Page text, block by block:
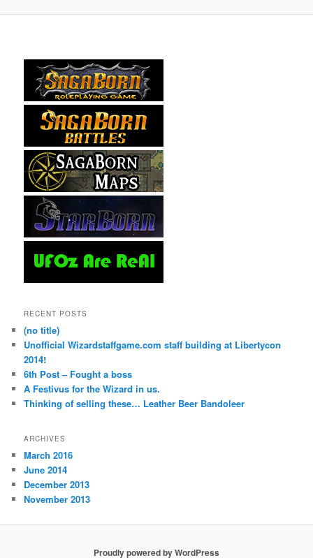
RECENT POSTS
(no title)
Unofficial Wizardstaffgame.com staff building at Libertycon
2014!
6th Post – Fought a boss
A Festivus for the Wizard in us.
Thinking of selling these… Leather Beer Bandoleer
ARCHIVES
March 2016
June 2014
December 2013
November 2013
Proudly powered by WordPress